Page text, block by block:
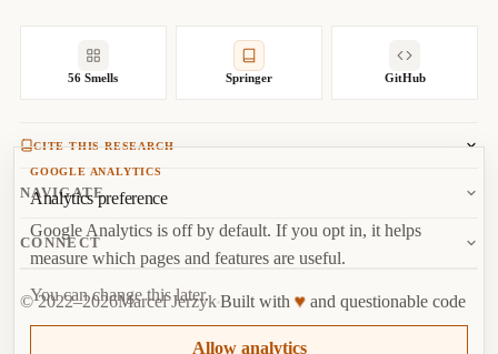
GOOGLE ANALYTICS
Analytics preference
Google Analytics is off by default. If you opt in, it helps
measure which pages and features are useful.
You can change this later.
Allow analytics
56 Smells Springer GitHub
CITE THIS RESEARCH
Jerzyk, M., Madeyski, L. (2023). Code Smells: A
Comprehensive Online Catalog and Taxonomy. In:
Systems, Decision and Control, vol 462.Springer, Cham.
NAVIGATE
About
Random Smell
CONNECT
Report Issue
© 2022–2026Marcel JerzykBuilt with ♥and questionable code
Top ·License Analytics